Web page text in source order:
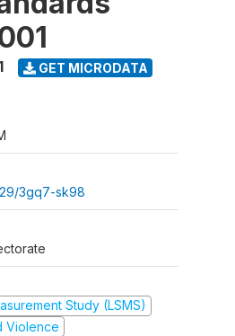
GET MICRODATA
3gq7-sk98
Study (LSMS)
Violence